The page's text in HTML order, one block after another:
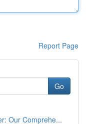
Report Page
Go
Our Comprehe...